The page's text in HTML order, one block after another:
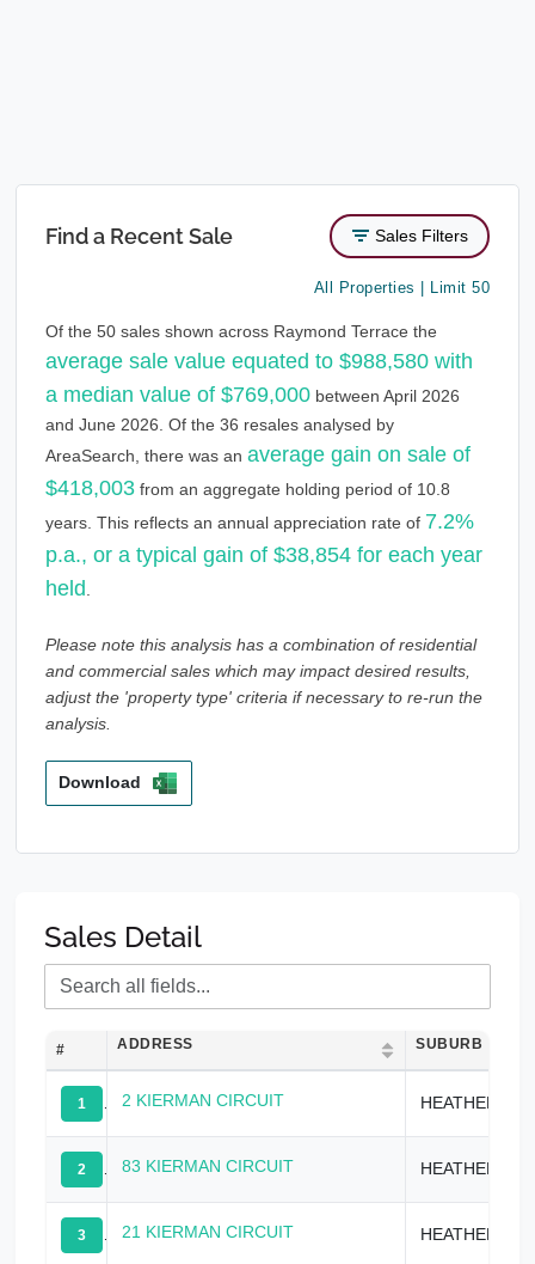
Find a Recent Sale Sales Filters
All Properties | Limit 50
Of the 50 sales shown across Raymond Terrace the
average sale value equated to $988,580 with
a median value of $769,000 between April 2026
and June 2026. Of the 36 resales analysed by
AreaSearch, there was an average gain on sale of
$418,003 from an aggregate holding period of 10.8
years. This reflects an annual appreciation rate of 7.2%
p.a., or a typical gain of $38,854 for each year
held
Please note this analysis has a combination of residential
and commercial sales which may impact desired results,
adjust the 'property type' criteria if necessary to re-run the
analysis.
Download
Sales Detail
# ADDRESS SUBURB
1 2 KIERMAN CIRCUIT
2 83 KIERMAN CIRCUIT
3 21 KIERMAN CIRCUIT